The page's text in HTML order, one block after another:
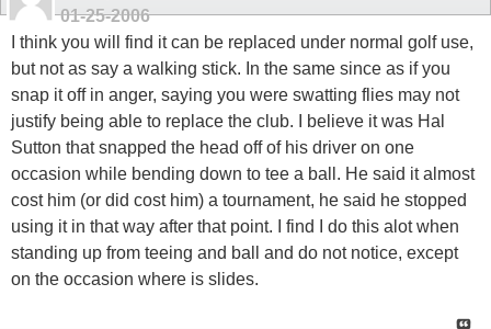
01-25-2006
I think you will find it can be replaced under normal golf use,
but not as say a walking stick. In the same since as if you
snap it off in anger, saying you were swatting flies may not
justify being able to replace the club. I believe it was Hal
Sutton that snapped the head off of his driver on one
occasion while bending down to tee a ball. He said it almost
cost him (or did cost him) a tournament, he said he stopped
using it in that way after that point. I find I do this alot when
standing up from teeing and ball and do not notice, except
on the occasion where is slides.